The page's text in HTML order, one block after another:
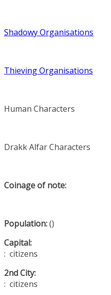
Shadowy Organisations
Thieving Organisations
Human Characters
Drakk Alfar Characters
Coinage of note:
Population:()
Capital:
: citizens
2nd City:
: citizens